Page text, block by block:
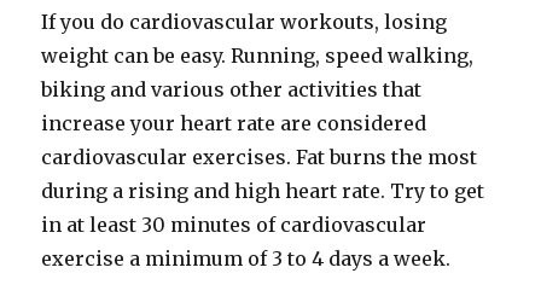
If you do cardiovascular workouts, losing
weight can be easy. Running, speed walking,
biking and various other activities that
increase your heart rate are considered
cardiovascular exercises. Fat burns the most
during a rising and high heart rate. Try to get
in at least 30 minutes of cardiovascular
exercise a minimum of 3 to 4 days a week.